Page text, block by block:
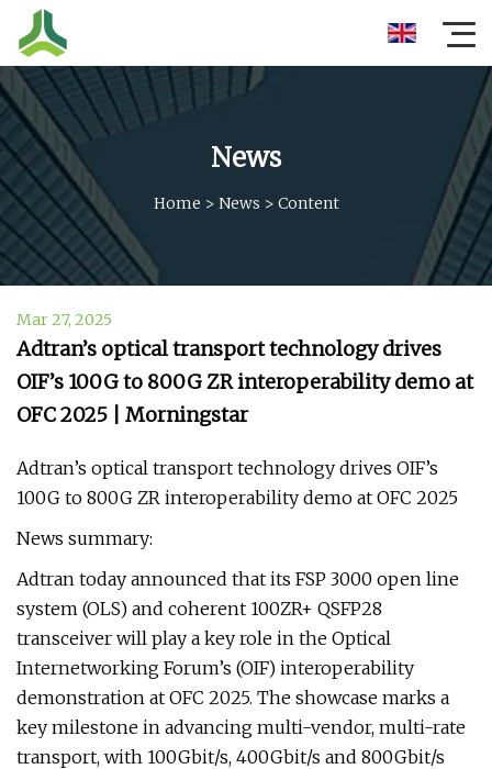
News
Home > News > Content
Mar 27, 2025
Adtran’s optical transport technology drives
OIF’s 100G to 800G ZR interoperability demo at
OFC 2025 | Morningstar
Adtran’s optical transport technology drives OIF’s
100G to 800G ZR interoperability demo at OFC 2025
News summary:
Adtran today announced that its FSP 3000 open line
system (OLS) and coherent 100ZR+ QSFP28
transceiver will play a key role in the Optical
Internetworking Forum’s (OIF) interoperability
demonstration at OFC 2025. The showcase marks a
key milestone in advancing multi-vendor, multi-rate
transport, with 100Gbit/s, 400Gbit/s and 800Gbit/s